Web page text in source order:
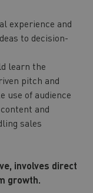
experience and
to decision-
learn the
pitch and
use of audience
and
sales
involves direct
growth.